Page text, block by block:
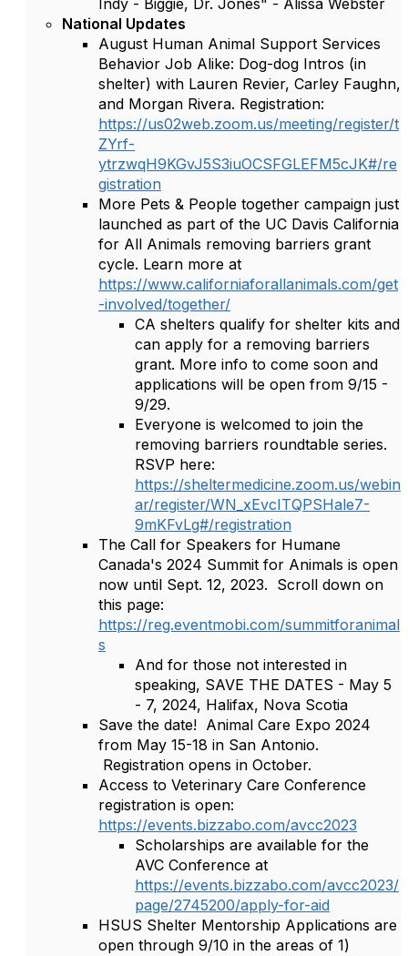
Indy - Biggie, Dr. Jones" - Alissa Webster
National Updates
August Human Animal Support Services
Behavior Job Alike: Dog-dog Intros (in
shelter) with Lauren Revier, Carley Faughn,
and Morgan Rivera. Registration:
https://us02web.zoom.us/meeting/register/t
ZYrf-
ytrzwqH9KGvJ5S3iuOCSFGLEFM5cJK#/re
gistration
More Pets & People together campaign just
launched as part of the UC Davis California
for All Animals removing barriers grant
cycle. Learn more at
https://www.californiaforallanimals.com/get
-involved/together/
CA shelters qualify for shelter kits and
can apply for a removing barriers
grant. More info to come soon and
applications will be open from 9/15 -
9/29.
Everyone is welcomed to join the
removing barriers roundtable series.
RSVP here:
https://sheltermedicine.zoom.us/webin
ar/register/WN_xEvcITQPSHale7-
9mKFvLg#/registration
The Call for Speakers for Humane
Canada's 2024 Summit for Animals is open
now until Sept. 12, 2023. Scroll down on
this page:
https://reg.eventmobi.com/summitforanimal
s
And for those not interested in
speaking, SAVE THE DATES - May 5
- 7, 2024, Halifax, Nova Scotia
Save the date! Animal Care Expo 2024
from May 15-18 in San Antonio.
Registration opens in October.
Access to Veterinary Care Conference
registration is open:
https://events.bizzabo.com/avcc2023
Scholarships are available for the
AVC Conference at
https://events.bizzabo.com/avcc2023/
page/2745200/apply-for-aid
HSUS Shelter Mentorship Applications are
open through 9/10 in the areas of 1)